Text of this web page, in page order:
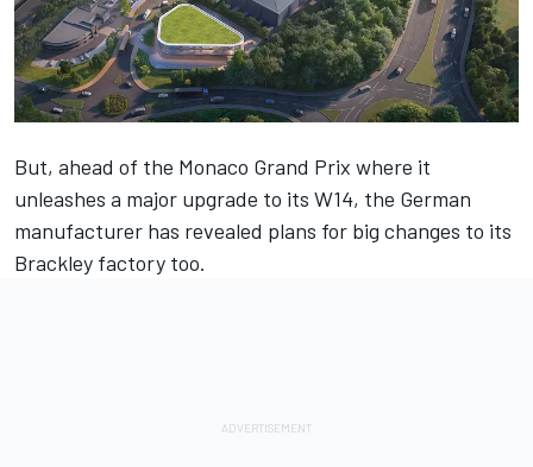
But, ahead of the Monaco Grand Prix where it
unleashes a major upgrade to its W14, the German
manufacturer has revealed plans for big changes to its
Brackley factory too.